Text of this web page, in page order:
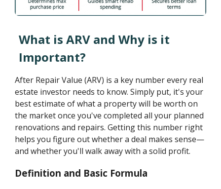
What is ARV and Why is it
Important?
After Repair Value (ARV) is a key number every real
estate investor needs to know. Simply put, it's your
best estimate of what a property will be worth on
the market once you've completed all your planned
renovations and repairs. Getting this number right
helps you figure out whether a deal makes sense—
and whether you'll walk away with a solid profit.
Definition and Basic Formula